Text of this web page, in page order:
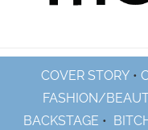
COVER STORY•
FASHION/
BACKSTAGE •